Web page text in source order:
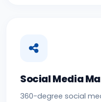
Social Media
360-degree social